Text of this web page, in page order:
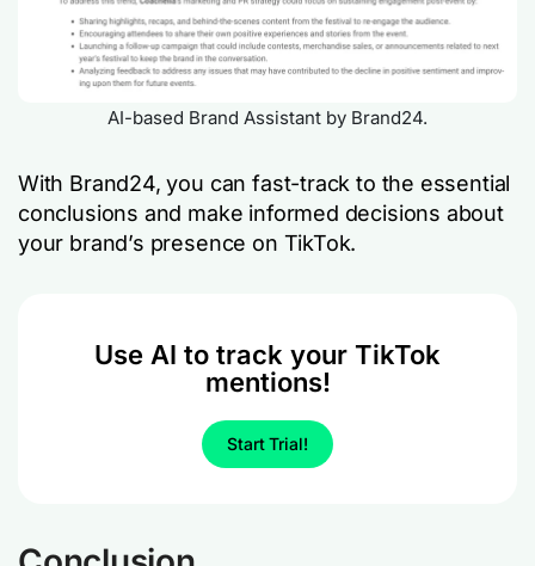
AI-based Brand Assistant by Brand24.
With Brand24, you can fast-track to the essential
conclusions and make informed decisions about
your brand’s presence on TikTok.
Use AI to track your TikTok
mentions!
Start Trial!